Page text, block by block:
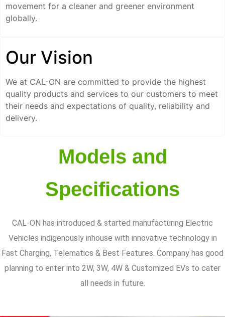
movement for a cleaner and greener environment
globally.
Our Vision
We at CAL-ON are committed to provide the highest
quality products and services to our customers to meet
their needs and expectations of quality, reliability and
delivery.
Models and
Specifications
CAL-ON has introduced & started manufacturing Electric
Vehicles indigenously inhouse with innovative technology in
Fast Charging, Telematics & Best Features. Company has good
planning to enter into 2W, 3W, 4W & Customized EVs to cater
all needs in future.